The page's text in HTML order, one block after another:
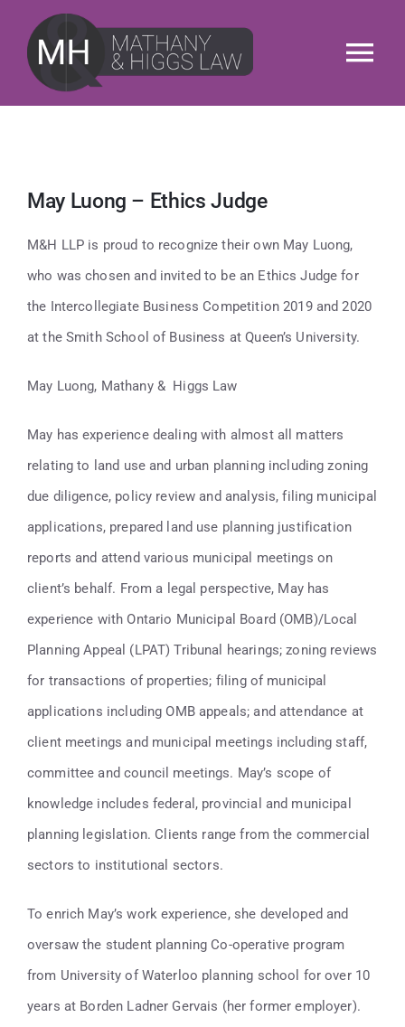
content
416-947-6700
May Luong – Ethics Judge
M&H LLP is proud to recognize their own May Luong,
who was chosen and invited to be an Ethics Judge for
the Intercollegiate Business Competition 2019 and 2020
at the Smith School of Business at Queen’s University.
May Luong, Mathany & Higgs Law
May has experience dealing with almost all matters
relating to land use and urban planning including zoning
due diligence, policy review and analysis, filing municipal
applications, prepared land use planning justification
reports and attend various municipal meetings on
client’s behalf. From a legal perspective, May has
experience with Ontario Municipal Board (OMB)/Local
Planning Appeal (LPAT) Tribunal hearings; zoning reviews
for transactions of properties; filing of municipal
applications including OMB appeals; and attendance at
client meetings and municipal meetings including staff,
committee and council meetings. May’s scope of
knowledge includes federal, provincial and municipal
planning legislation. Clients range from the commercial
sectors to institutional sectors.
To enrich May’s work experience, she developed and
oversaw the student planning Co-operative program
from University of Waterloo planning school for over 10
years at Borden Ladner Gervais (her former employer).